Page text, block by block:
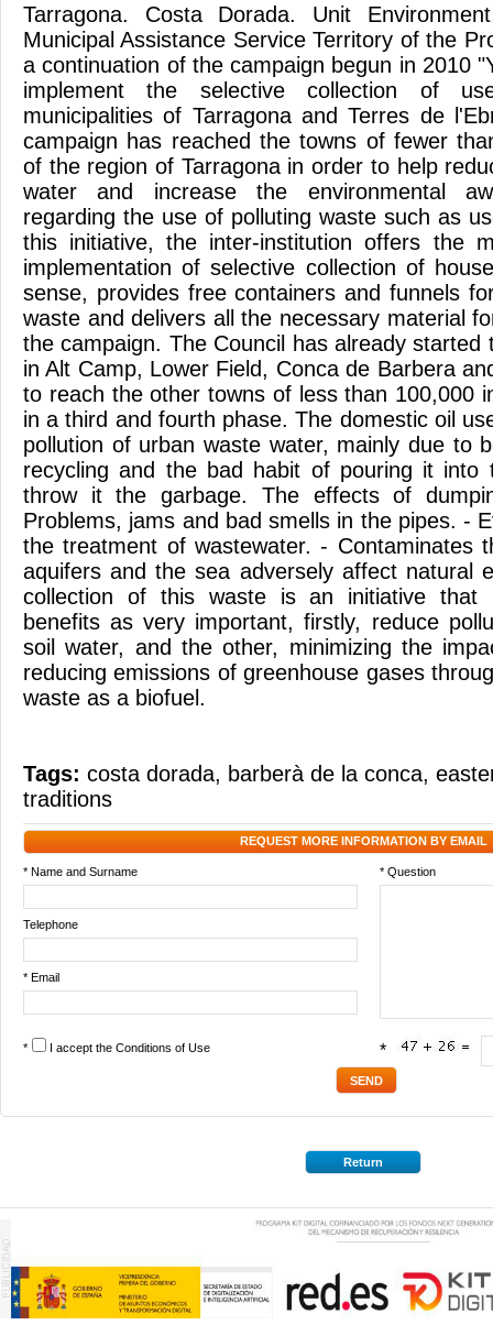
Tarragona. Costa Dorada. Unit
Municipal Assistance Service Territory of the
a continuation of the campaign begun in 2010
implement the selective collection of
municipalities of Tarragona and Terres de
campaign has reached the towns of fewer
of the region of Tarragona in order to help
water and increase the environmental
regarding the use of polluting waste such as
this initiative, the inter-institution offers the
implementation of selective collection of
sense, provides free containers and funnels
waste and delivers all the necessary material
the campaign. The Council has already started
in Alt Camp, Lower Field, Conca de Barbera
to reach the other towns of less than 100,000
in a third and fourth phase. The domestic oil
pollution of urban waste water, mainly due to
recycling and the bad habit of pouring it
throw it the garbage. The effects of
Problems, jams and bad smells in the pipes. -
the treatment of wastewater. - Contaminates
aquifers and the sea adversely affect natural
collection of this waste is an initiative that
benefits as very important, firstly, reduce
soil water, and the other, minimizing the
reducing emissions of greenhouse gases
waste as a biofuel.
Tags: costa dorada, barberà de la conca,
traditions
REQUEST MORE INFORMATION BY EMAIL
* Name and Surname * Question
Telephone
* Email
* I accept the Conditions of Use *
Return